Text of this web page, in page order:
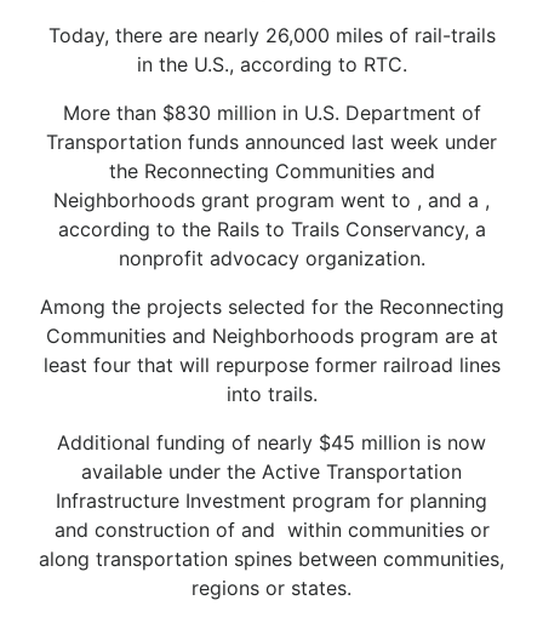
Today, there are nearly 26,000 miles of rail-trails
in the U.S., according to RTC.
More than $830 million in U.S. Department of
Transportation funds announced last week under
the Reconnecting Communities and
Neighborhoods grant program went to , and a ,
according to the Rails to Trails Conservancy, a
nonprofit advocacy organization.
Among the projects selected for the Reconnecting
Communities and Neighborhoods program are at
least four that will repurpose former railroad lines
into trails.
Additional funding of nearly $45 million is now
available under the Active Transportation
Infrastructure Investment program for planning
and construction of and within communities or
along transportation spines between communities,
regions or states.